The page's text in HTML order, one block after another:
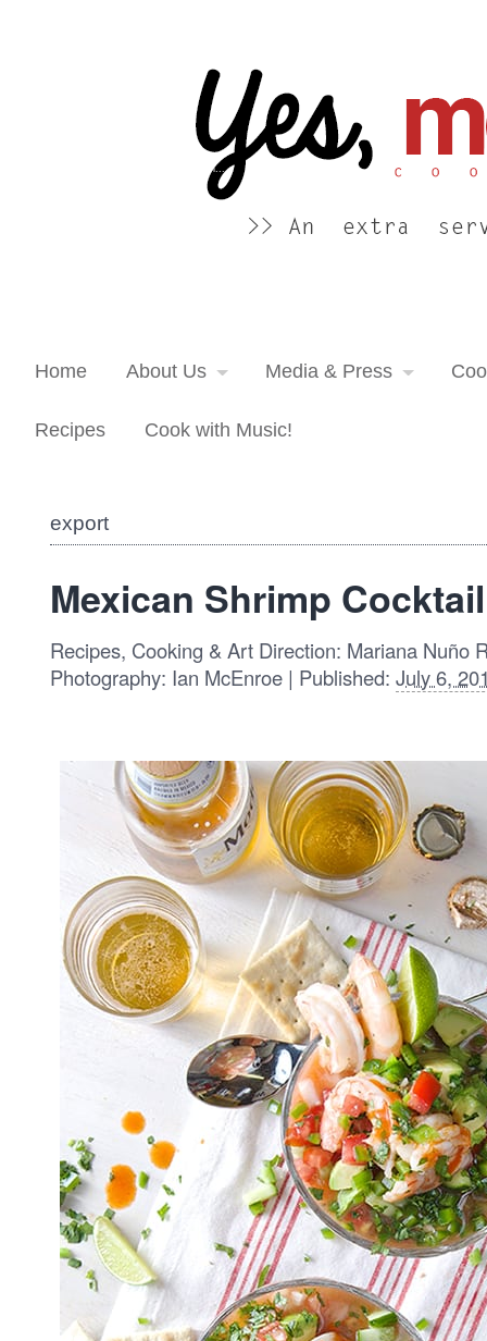
An extra serving of cooking inspiration...
Home About Us Media & Press
Recipes Cook with Music!
export
Mexican Shrimp Cocktail
Recipes, Cooking & Art Direction: Mariana Nuño
Photography: Ian McEnroe | Published: July 6,